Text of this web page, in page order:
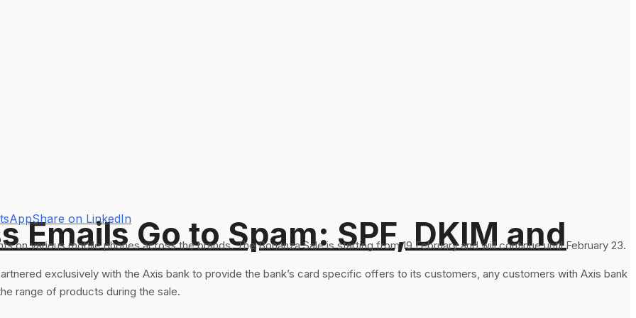
Emails Go to Spam: SPF, DKIM and
Share on LinkedIn
on various mobile phones across the brands. The Bonanza Sale is starting from 19 February and will continue until February 23.
exclusively with the Axis bank to provide the bank’s card specific offers to its customers, any customers with Axis bank
range of products during the sale.